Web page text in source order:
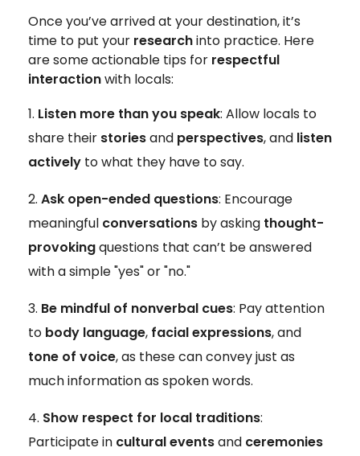
Once you’ve arrived at your destination, it’s
time to put your researchinto practice. Here
are some actionable tips for respectful
interactionwith locals:
Listen more than you speak: Allow locals to
share their storiesand perspectives, and listen
actively to what they have to say.
Ask open-ended questions: Encourage
meaningful conversations by asking thought-
provokingquestions that can’t be answered
with a simple "yes" or "no."
Be mindful of nonverbal cues: Pay attention
to body language, facial expressions, and
tone of voice, as these can convey just as
much information as spoken words.
Show respect for local traditions:
Participate in cultural eventsand ceremonies